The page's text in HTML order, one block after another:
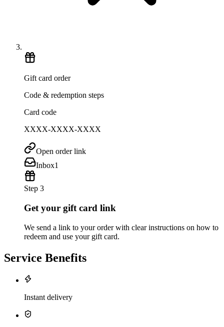
Gift card order
Code & redemption steps
Card code
XXXX-XXXX-XXXX
Open order link
Inbox1
Step 3
Get your gift card link
We send a link to your order with clear instructions on how to
redeem and use your gift card.
Service Benefits
Instant delivery